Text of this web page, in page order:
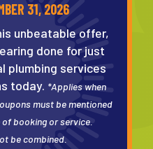
31, 2026
unbeatable offer,
done for just
plumbing services
today. *Applies when
must be mentioned
booking or service.
be combined.